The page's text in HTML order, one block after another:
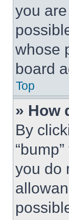
you
whose
board
Top
» How
By
you do